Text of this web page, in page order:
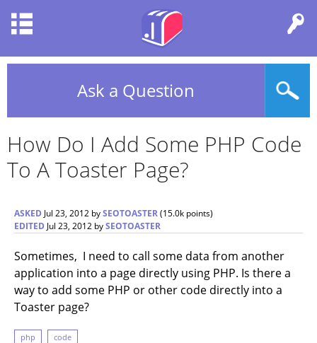
Ask a Question
How Do I Add Some PHP Code
To A Toaster Page?
ASKED Jul 23, 2012 bySEOTOASTER(15.0k points)
EDITED Jul 23, 2012 bySEOTOASTER
Sometimes, I need to call some data from another
application into a page directly using PHP. Is there a
way to add some PHP or other code directly into a
Toaster page?
php code